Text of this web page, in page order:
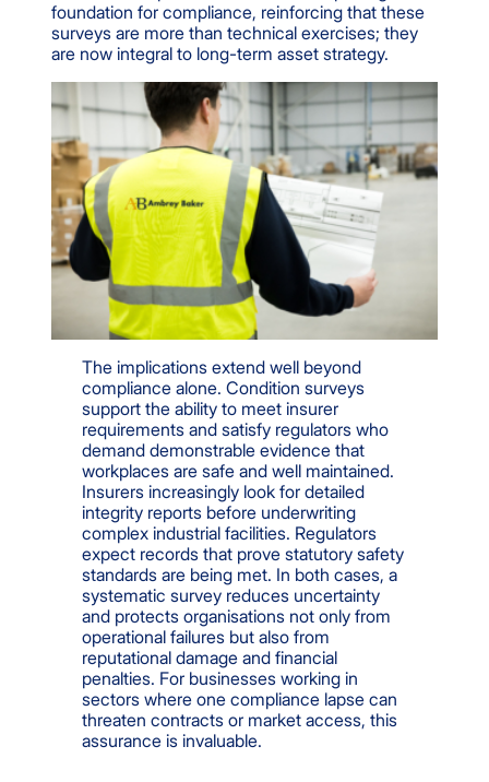
foundation for compliance, reinforcing that these
surveys are more than technical exercises; they
are now integral to long-term asset strategy.
The implications extend well beyond
compliance alone. Condition surveys
support the ability to meet insurer
requirements and satisfy regulators who
demand demonstrable evidence that
workplaces are safe and well maintained.
Insurers increasingly look for detailed
integrity reports before underwriting
complex industrial facilities. Regulators
expect records that prove statutory safety
standards are being met. In both cases, a
systematic survey reduces uncertainty
and protects organisations not only from
operational failures but also from
reputational damage and financial
penalties. For businesses working in
sectors where one compliance lapse can
threaten contracts or market access, this
assurance is invaluable.